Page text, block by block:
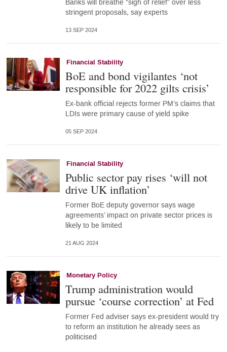
Banks will breathe “sigh of relief” over less
stringent proposals, say experts
13 SEP 2024
Financial Stability
BoE and bond vigilantes ‘not
responsible for 2022 gilts crisis’
Ex-bank official rejects former PM’s claims that
LDIs were primary cause of yield spike
05 SEP 2024
Financial Stability
Public sector pay rises ‘will not
drive UK inflation’
Former BoE deputy governor says wage
agreements’ impact on private sector prices is
likely to be limited
21 AUG 2024
Monetary Policy
Trump administration would
pursue ‘course correction’ at Fed
Former Fed adviser says ex-president would try
to reform an institution he already sees as
politicised